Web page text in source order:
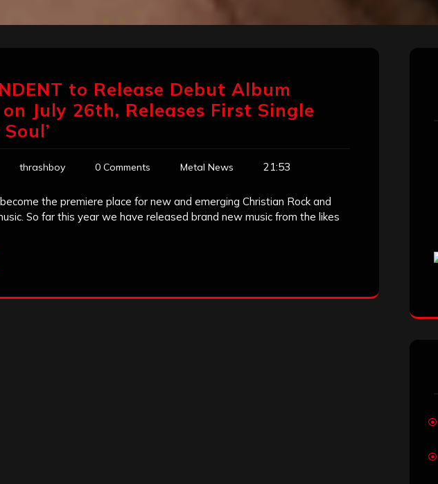
to Release Debut Album
on July 26th, Releases First Single
thrashboy 0 Comments Metal News 21:53
the premiere place for new and emerging Christian Rock and
So far this year we have released brand new music from the likes